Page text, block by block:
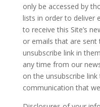
only be accessed by
lists in order to deliver
to receive this Site’s
or emails that are sent
unsubscribe link in
any time from our
on the unsubscribe
communication that